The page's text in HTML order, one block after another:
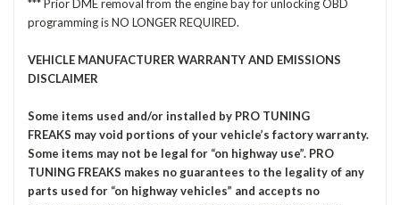
*** Prior DME removal from the engine bay for unlocking OBD
programming is NO LONGER REQUIRED.
VEHICLE MANUFACTURER WARRANTY AND EMISSIONS
DISCLAIMER
Some items used and/or installed by PRO TUNING
FREAKS may void portions of your vehicle’s factory warranty.
Some items may not be legal for “on highway use”. PRO
TUNING FREAKS makes no guarantees to the legality of any
parts used for “on highway vehicles” and accepts no